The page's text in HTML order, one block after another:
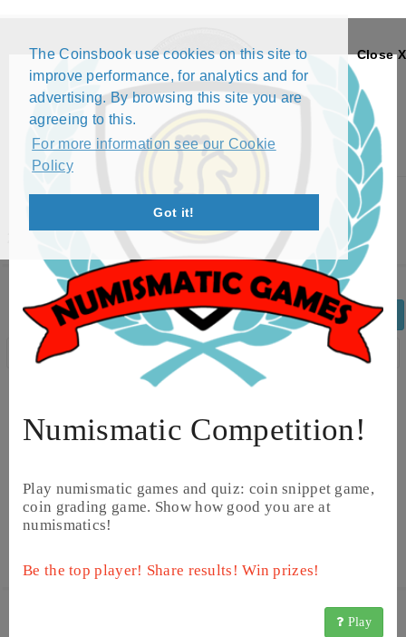
The Coinsbook use cookies on this site to
improve performance, for analytics and for
advertising. By browsing this site you are
agreeing to this.
For more information see our Cookie
Policy
Got it!
Close X
Numismatic Competition!
Play numismatic games and quiz: coin snippet game,
coin grading game. Show how good you are at
numismatics!
Be the top player! Share results! Win prizes!
Play
Menu
25 FRANCS (1970 - 1972)
Back
Edit Coin
Get this coin! These CoinsBook users have this coin for